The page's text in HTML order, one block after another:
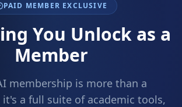
PAID MEMBER EXCLUSIVE
You Unlock as a
Member
membership is more than a
a full suite of academic tools,